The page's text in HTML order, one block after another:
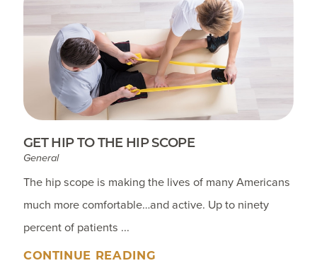
GET HIP TO THE HIP SCOPE
General
The hip scope is making the lives of many Americans
much more comfortable…and active. Up to ninety
percent of patients ...
CONTINUE READING